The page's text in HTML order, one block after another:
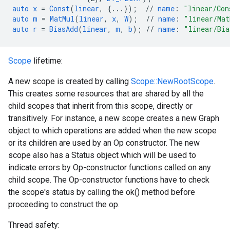
auto x = Const(linear, { ... }); // name :
"linear/
auto m = MatMul(linear, x, W); // name :
"linear/
auto r = BiasAdd(linear, m, b); // name : "linear/
Scope lifetime:
A new scope is created by calling Scope::NewRootScope.
This creates some resources that are shared by all the
child scopes that inherit from this scope, directly or
transitively. For instance, a new scope creates a new Graph
object to which operations are added when the new scope
or its children are used by an Op constructor. The new
scope also has a Status object which will be used to
indicate errors by Op-constructor functions called on any
child scope. The Op-constructor functions have to check
the scope's status by calling the ok() method before
proceeding to construct the op.
Thread safety: